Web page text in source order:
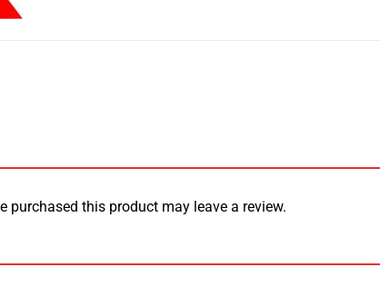
purchased this product may leave a review.